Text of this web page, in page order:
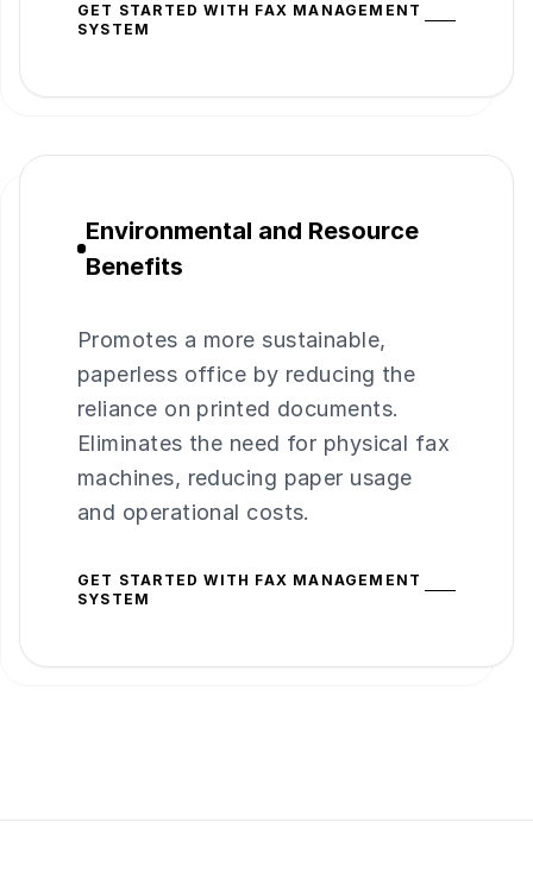
GET STARTED WITH FAX MANAGEMENT
SYSTEM
Environmental and Resource
Benefits
Promotes a more sustainable,
paperless office by reducing the
reliance on printed documents.
Eliminates the need for physical fax
machines, reducing paper usage
and operational costs.
GET STARTED WITH FAX MANAGEMENT
SYSTEM